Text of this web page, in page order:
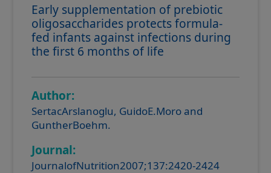
Early supplementation of prebiotic
oligosaccharides protects formula-
fed infants against infections during
the first 6 months of life
Author:
SertacArslanoglu, GuidoE.Moro and
GuntherBoehm.
Journal:
JournalofNutrition2007;137:2420-2424